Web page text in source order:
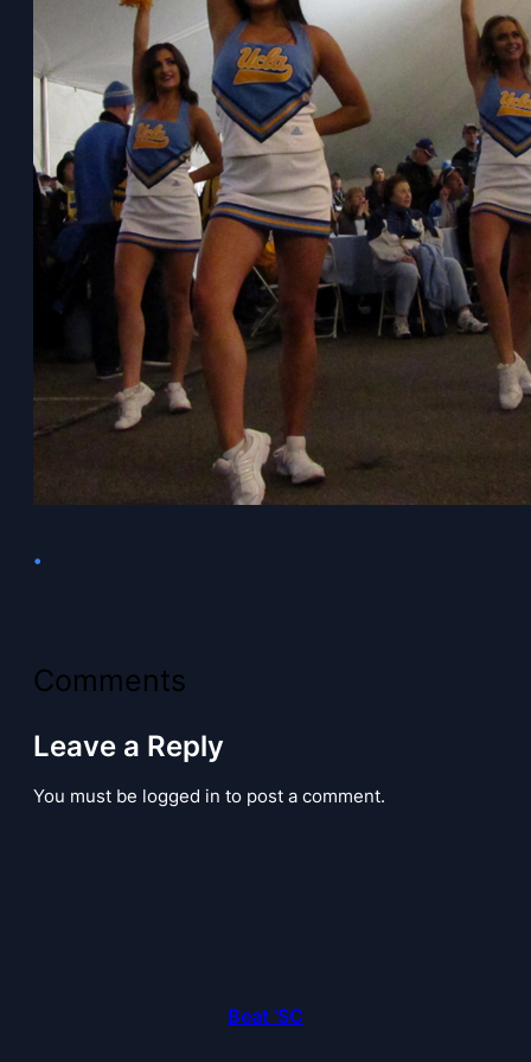
•
Comments
Leave a Reply
You must be logged in to post a comment.
Beat 'SC